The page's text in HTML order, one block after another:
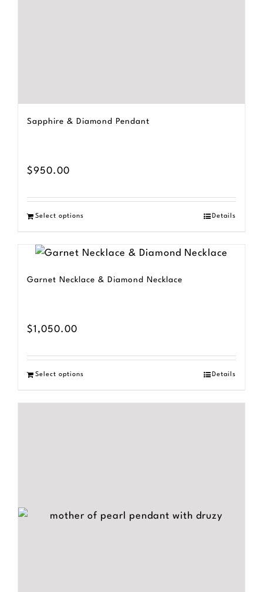
Sapphire & Diamond Pendant
$950.00
Select options Details
Garnet Necklace & Diamond Necklace
$1,050.00
Select options Details